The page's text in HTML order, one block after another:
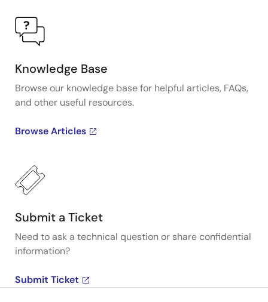
Knowledge Base
Browse our knowledge base for helpful articles, FAQs,
and other useful resources.
Browse Articles
Submit a Ticket
Need to ask a technical question or share confidential
information?
Submit Ticket